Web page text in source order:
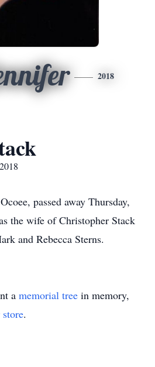
2018
passed away Thursday,
the wife of Christopher Stack
and Rebecca Sterns.
a memorial tree in memory,
.